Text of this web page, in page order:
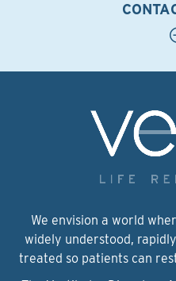
We envision a world
widely understood,
treated so patients can